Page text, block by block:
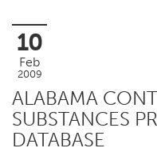
10
Feb
2009
ALABAMA
SUBSTANCES
DATABASE